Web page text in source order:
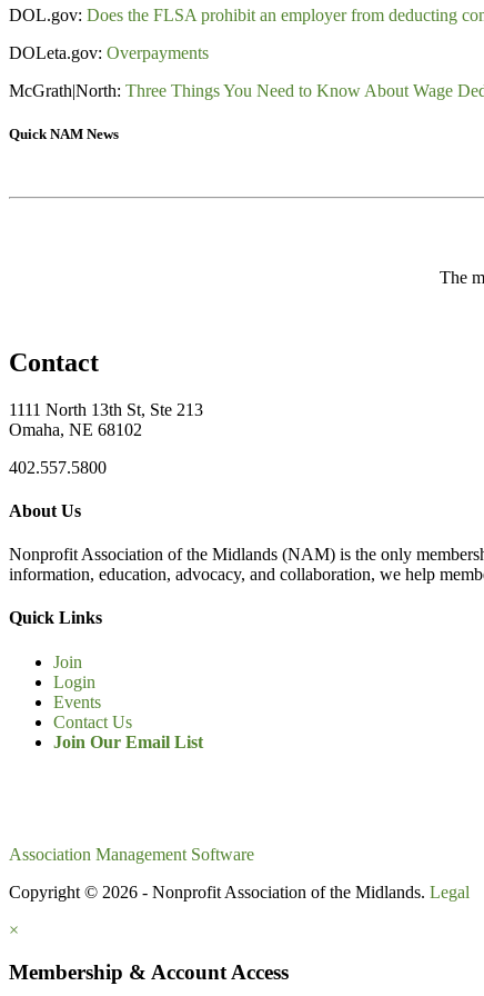
DOL.gov: Does the FLSA prohibit an employer from deducting
DOLeta.gov: Overpayments
McGrath|North: Three Things You Need to Know About Wage
Quick NAM News
The
Contact
1111 North 13th St, Ste 213
Omaha, NE 68102
402.557.5800
About Us
Nonprofit Association of the Midlands (NAM) is the only
information, education, advocacy, and collaboration, we help
Quick Links
Join
Login
Events
Contact Us
Join Our Email List
Association Management Software
Copyright © 2026 - Nonprofit Association of the Midlands. Legal
×
Membership & Account Access